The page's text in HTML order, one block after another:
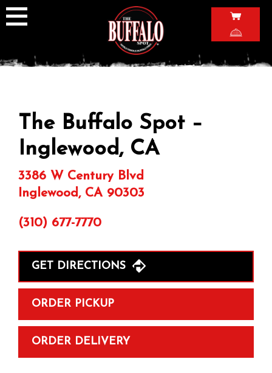
Skip
to
The Buffalo Spot –
Inglewood, CA
3386 W Century Blvd
Inglewood, CA 90303
(310) 677-7770
GET DIRECTIONS
ORDER PICKUP
ORDER DELIVERY